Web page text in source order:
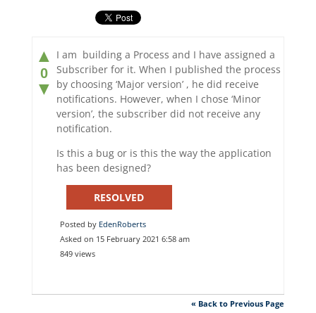
▲
0
▼
I am building a Process and I have assigned a
Subscriber for it. When I published the process
by choosing ‘Major version’ , he did receive
notifications. However, when I chose ‘Minor
version’, the subscriber did not receive any
notification.
Is this a bug or is this the way the application
has been designed?
RESOLVED
Posted by EdenRoberts
Asked on 15 February 2021 6:58 am
849 views
« Back to Previous Page